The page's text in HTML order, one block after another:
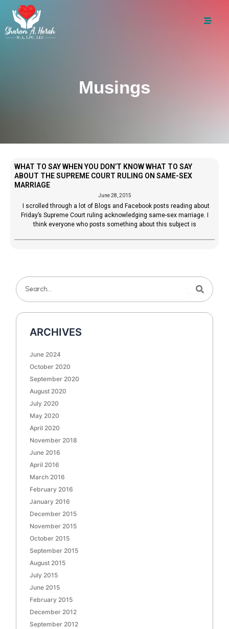
Musings
WHAT TO SAY WHEN YOU DON’T KNOW WHAT TO SAY
ABOUT THE SUPREME COURT RULING ON SAME-SEX
MARRIAGE
June 28, 2015
I scrolled through a lot of Blogs and Facebook posts reading about
Friday’s Supreme Court ruling acknowledging same-sex marriage. I
think everyone who posts something about this subject is
Search
ARCHIVES
June 2024
October 2020
September 2020
August 2020
July 2020
May 2020
April 2020
November 2018
June 2016
April 2016
March 2016
February 2016
January 2016
December 2015
November 2015
October 2015
September 2015
August 2015
July 2015
June 2015
February 2015
December 2012
September 2012